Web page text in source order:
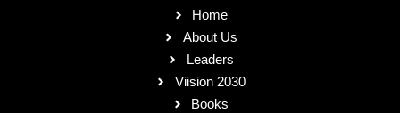
Home
About Us
Leaders
Viision 2030
Books